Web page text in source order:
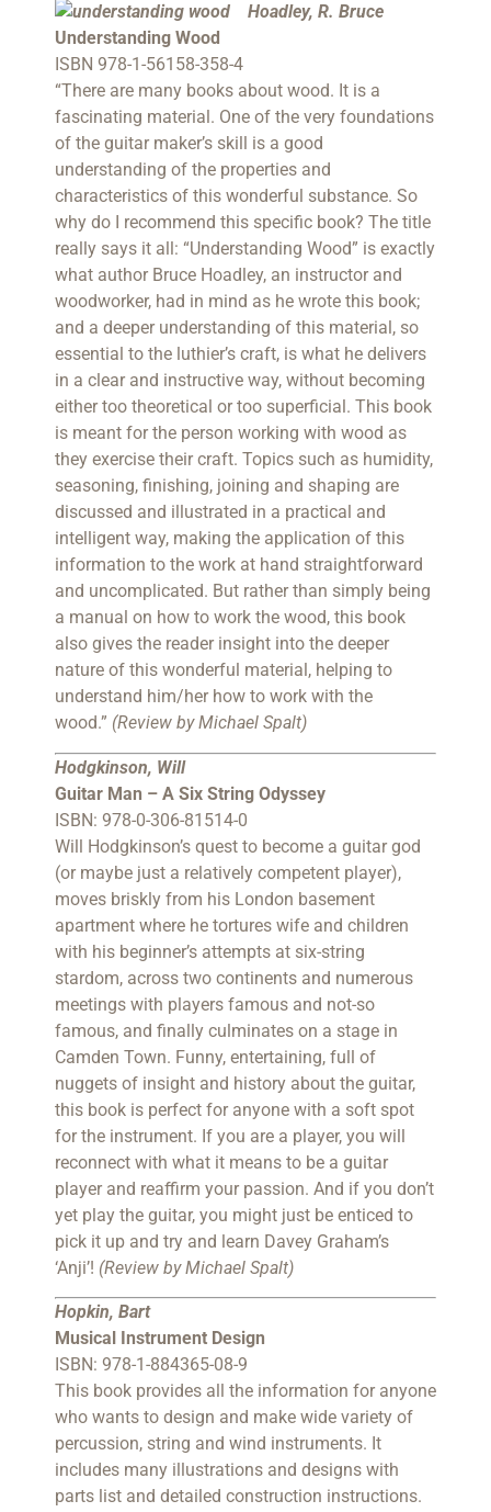
Hoadley, R. Bruce
Understanding Wood
ISBN 978-1-56158-358-4
“There are many books about wood. It is a
fascinating material. One of the very foundations
of the guitar maker’s skill is a good
understanding of the properties and
characteristics of this wonderful substance. So
why do I recommend this specific book? The title
really says it all: “Understanding Wood” is exactly
what author Bruce Hoadley, an instructor and
woodworker, had in mind as he wrote this book;
and a deeper understanding of this material, so
essential to the luthier’s craft, is what he delivers
in a clear and instructive way, without becoming
either too theoretical or too superficial. This book
is meant for the person working with wood as
they exercise their craft. Topics such as humidity,
seasoning, finishing, joining and shaping are
discussed and illustrated in a practical and
intelligent way, making the application of this
information to the work at hand straightforward
and uncomplicated. But rather than simply being
a manual on how to work the wood, this book
also gives the reader insight into the deeper
nature of this wonderful material, helping to
understand him/her how to work with the
wood.” (Review by Michael Spalt)
Hodgkinson, Will
Guitar Man – A Six String Odyssey
ISBN: 978-0-306-81514-0
Will Hodgkinson’s quest to become a guitar god
(or maybe just a relatively competent player),
moves briskly from his London basement
apartment where he tortures wife and children
with his beginner’s attempts at six-string
stardom, across two continents and numerous
meetings with players famous and not-so
famous, and finally culminates on a stage in
Camden Town. Funny, entertaining, full of
nuggets of insight and history about the guitar,
this book is perfect for anyone with a soft spot
for the instrument. If you are a player, you will
reconnect with what it means to be a guitar
player and reaffirm your passion. And if you don’t
yet play the guitar, you might just be enticed to
pick it up and try and learn Davey Graham’s
‘Anji’! (Review by Michael Spalt)
Hopkin, Bart
Musical Instrument Design
ISBN: 978-1-884365-08-9
This book provides all the information for anyone
who wants to design and make wide variety of
percussion, string and wind instruments. It
includes many illustrations and designs with
parts list and detailed construction instructions.